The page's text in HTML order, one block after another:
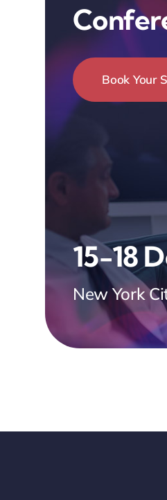
Book Your
15-18
New York